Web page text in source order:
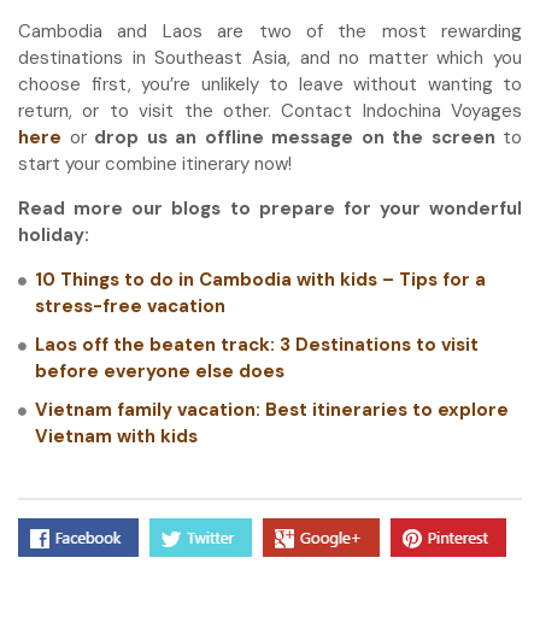
Cambodia and Laos are two of the most rewarding
destinations in Southeast Asia, and no matter which you
choose first, you’re unlikely to leave without wanting to
return, or to visit the other. Contact Indochina Voyages
here or drop us an offline message on the screen to
start your combine itinerary now!
Read more our blogs to prepare for your wonderful
holiday:
10 Things to do in Cambodia with kids – Tips for a
stress-free vacation
Laos off the beaten track: 3 Destinations to visit
before everyone else does
Vietnam family vacation: Best itineraries to explore
Vietnam with kids